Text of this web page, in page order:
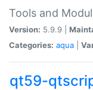
Tools and
Version: 5.9.9 |
Categories: aqua
qt59-